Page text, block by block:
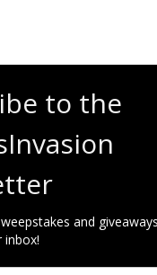
to the
and